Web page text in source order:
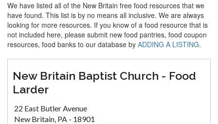
We have listed all of the New Britain free food resources that we
have found. This list is by no means all inclusive. We are always
looking for more resources. If you know of a food resource that is
not included here, please submit new food pantries, food coupon
resources, food banks to our database by ADDING A LISTING.
New Britain Baptist Church - Food
Larder
22 East Butler Avenue
New Britain, PA - 18901